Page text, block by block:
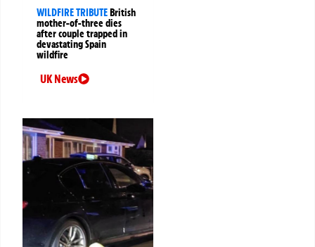
WILDFIRE TRIBUTEBritish
mother-of-three dies
after couple trapped in
devastating Spain
wildfire
UK News